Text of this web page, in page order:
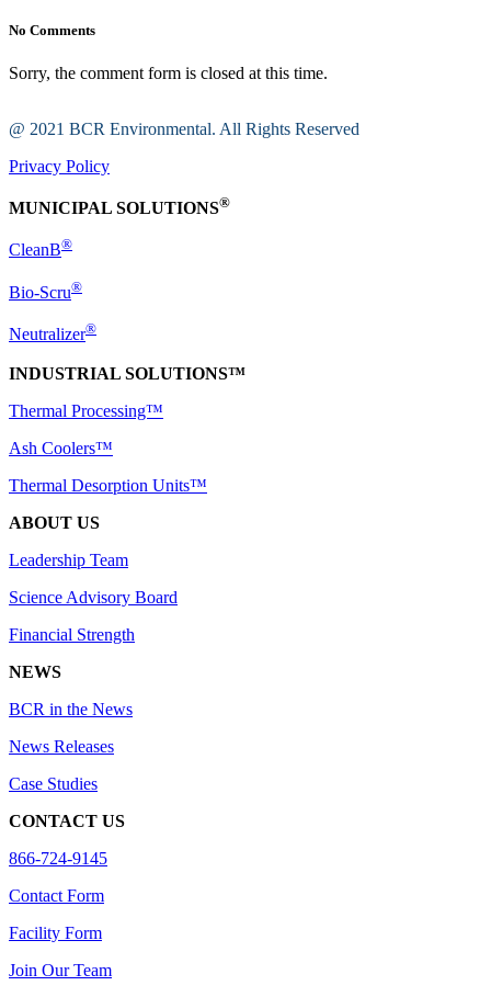
No Comments
Sorry, the comment form is closed at this time.
@ 2021 BCR Environmental. All Rights Reserved
Privacy Policy
MUNICIPAL SOLUTIONS®
CleanB®
Bio-Scru®
Neutralizer®
INDUSTRIAL SOLUTIONS™
Thermal Processing™
Ash Coolers™
Thermal Desorption Units™
ABOUT US
Leadership Team
Science Advisory Board
Financial Strength
NEWS
BCR in the News
News Releases
Case Studies
CONTACT US
866-724-9145
Contact Form
Facility Form
Join Our Team